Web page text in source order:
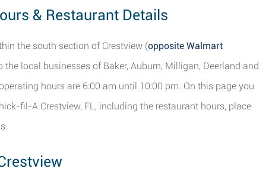
& Restaurant Details
the south section of Crestview (opposite Walmart
local businesses of Baker, Auburn, Milligan, Deerland and
hours are 6:00 am until 10:00 pm. On this page you
fil-A Crestview, FL, including the restaurant hours, place